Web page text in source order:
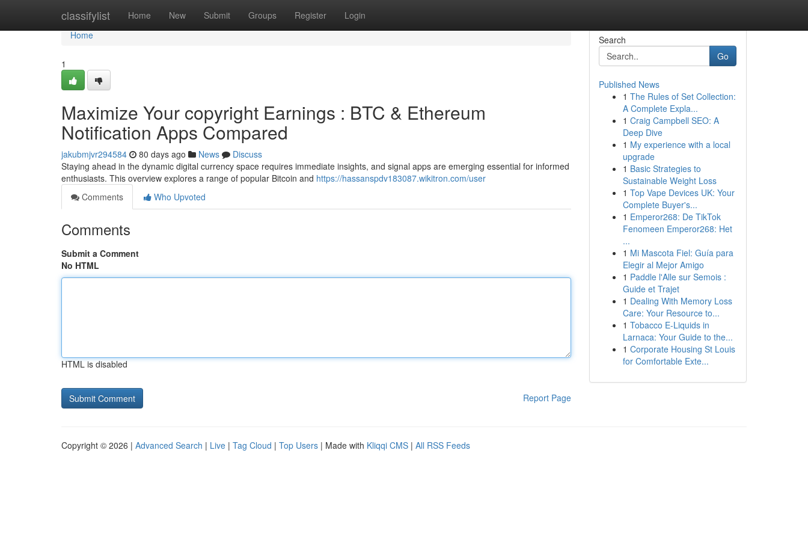
classifylist Home New Submit Groups Register Login
Home
Home
1
Maximize Your copyright Earnings : BTC & Ethereum
Notification Apps Compared
jakubmjvr294584 80 days ago News
Discuss
Staying ahead in the dynamic digital currency space requires immediate insights, and signal apps are emerging essential for informed
enthusiasts. This overview explores a range of popular Bitcoin and https://hassanspdv183087.wikitron.com/user
Comments
Who Upvoted
Comments
Submit a Comment
No HTML
HTML is disabled
Report Page
Search
Go
Published News
1 The Rules of Set Collection:
A Complete Expla...
1 Craig Campbell SEO: A
Deep Dive
1 My experience with a local
upgrade
1 Basic Strategies to
Sustainable Weight Loss
1 Top Vape Devices UK: Your
Complete Buyer's...
1 Emperor268: De TikTok
Fenomeen Emperor268: Het
...
1 Mi Mascota Fiel: Guía para
Elegir al Mejor Amigo
1 Paddle l'Alle sur Semois :
Guide et Trajet
1 Dealing With Memory Loss
Care: Your Resource to...
1 Tobacco E-Liquids in
Larnaca: Your Guide to the...
1 Corporate Housing St Louis
for Comfortable Exte...
Copyright © 2026 | Advanced Search | Live | Tag Cloud | Top Users | Made with Kliqqi CMS | All RSS Feeds